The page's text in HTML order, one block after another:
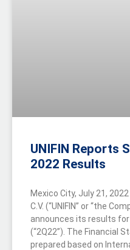
UNIFIN Reports
2022 Results
Mexico City, July 21, 2022
C.V. (“UNIFIN” or “the
announces its results
(“2Q22”). The Financial
prepared based on